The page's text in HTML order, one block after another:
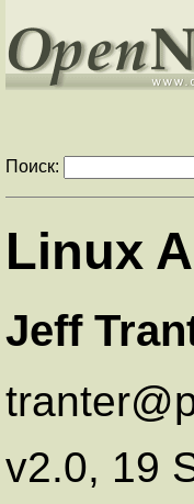
Поиск:
Linux
Jeff
v2.0, 19